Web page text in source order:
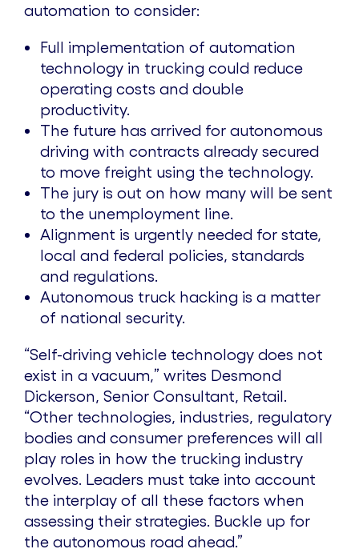
automation to consider:
Full implementation of automation
technology in trucking could reduce
operating costs and double
productivity.
The future has arrived for autonomous
driving with contracts already secured
to move freight using the technology.
The jury is out on how many will be sent
to the unemployment line.
Alignment is urgently needed for state,
local and federal policies, standards
and regulations.
Autonomous truck hacking is a matter
of national security.
“Self-driving vehicle technology does not
exist in a vacuum,” writes Desmond
Dickerson, Senior Consultant, Retail.
“Other technologies, industries, regulatory
bodies and consumer preferences will all
play roles in how the trucking industry
evolves. Leaders must take into account
the interplay of all these factors when
assessing their strategies. Buckle up for
the autonomous road ahead.”